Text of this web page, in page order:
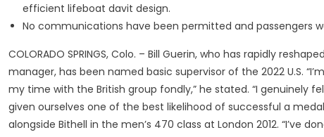
efficient lifeboat davit design.
No communications have been permitted and passengers
COLORADO SPRINGS, Colo. – Bill Guerin, who has rapidly
manager, has been named basic supervisor of the 2022 U.S.
my time with the British group fondly,” he stated. “I genuinely
given ourselves one of the best likelihood of successful a
alongside Bithell in the men’s 470 class at London 2012.